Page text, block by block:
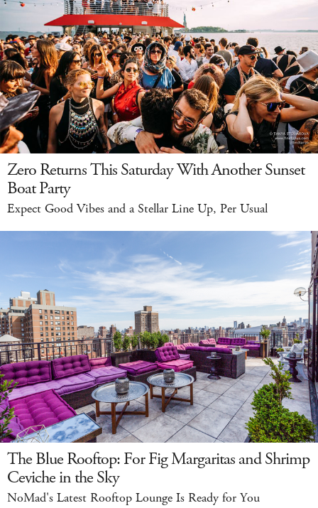
Zero Returns This Saturday With Another Sunset
Boat Party
Expect Good Vibes and a Stellar Line Up, Per Usual
The Blue Rooftop: For Fig Margaritas and Shrimp
Ceviche in the Sky
NoMad's Latest Rooftop Lounge Is Ready for You